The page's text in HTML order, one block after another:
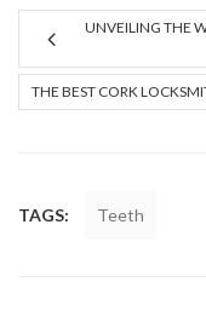
UNVEILING THE
THE BEST CORK
TAGS: Teeth